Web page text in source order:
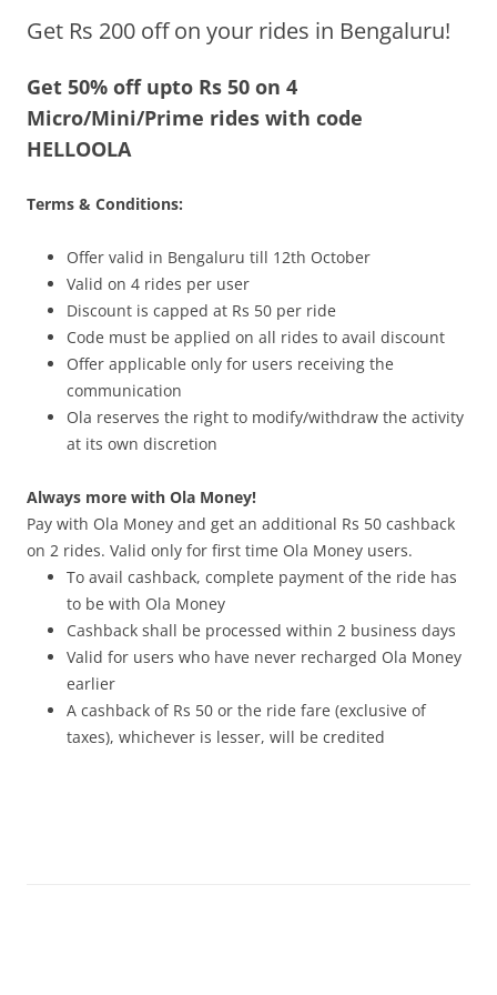
Olacabs Blogs
Get Rs 200 off on your rides in Bengaluru!
Get 50% off upto Rs 50 on 4
Micro/Mini/Prime rides with code
HELLOOLA
Terms & Conditions:
Offer valid in Bengaluru till 12th October
Valid on 4 rides per user
Discount is capped at Rs 50 per ride
Code must be applied on all rides to avail discount
Offer applicable only for users receiving the
communication
Ola reserves the right to modify/withdraw the activity
at its own discretion
Always more with Ola Money!
Pay with Ola Money and get an additional Rs 50 cashback
on 2 rides. Valid only for first time Ola Money users.
To avail cashback, complete payment of the ride has
to be with Ola Money
Cashback shall be processed within 2 business days
Valid for users who have never recharged Ola Money
earlier
A cashback of Rs 50 or the ride fare (exclusive of
taxes), whichever is lesser, will be credited